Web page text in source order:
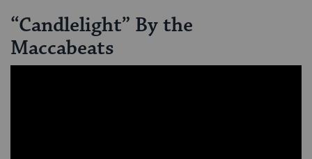
“Candlelight” By the
Maccabeats